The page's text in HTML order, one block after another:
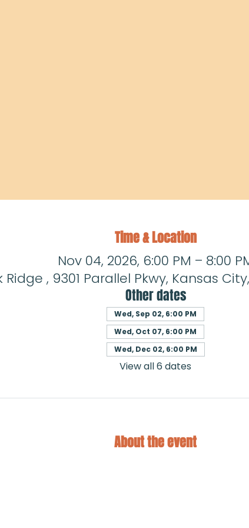
Time & Location
Nov 04, 2026, 6:00 PM – 8:00
Ridge , 9301 Parallel Pkwy, Kansas City,
Other dates
Wed, Sep 02, 6:00 PM
Wed, Oct 07, 6:00 PM
Wed, Dec 02, 6:00 PM
View all 6 dates
About the event